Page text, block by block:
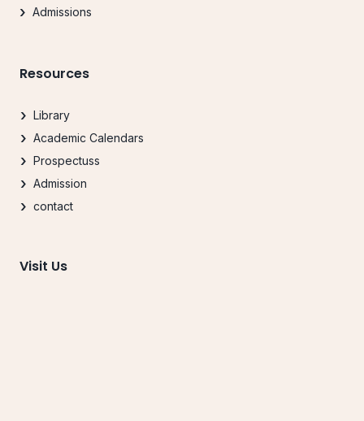
Admissions
Resources
Library
Academic Calendars
Prospectuss
Admission
contact
Visit Us